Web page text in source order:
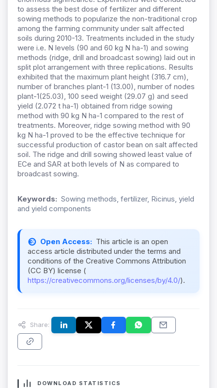
to assess the best dose of fertilizer and different
sowing methods to popularize the non-traditional crop
among the farming community under salt affected
soils during 2010-13. Treatments included in the study
were i.e. N levels (90 and 60 kg N ha-1) and sowing
methods (ridge, drill and broadcast sowing) laid out in
split plot arrangement with three replications. Results
exhibited that the maximum plant height (316.7 cm),
number of branches plant-1 (13.00), number of nodes
plant-1(25.03), 100 seed weight (29.07 g) and seed
yield (2.072 t ha-1) obtained from ridge sowing
method with 90 kg N ha-1 compared to the rest of
treatments. Moreover, ridge sowing method with 90
kg N ha-1 proved to be the effective technique for
successful production of castor bean on salt affected
soil. The ridge and drill sowing showed least value of
ECe and SAR at both levels of N as compared to
broadcast sowing.
Keywords: Sowing methods, fertilizer, Ricinus, yield
and yield components
Open Access: This article is an open
access article distributed under the terms and
conditions of the Creative Commons Attribution
(CC BY) license (
https://creativecommons.org/licenses/by/4.0/).
Share:
DOWNLOAD STATISTICS